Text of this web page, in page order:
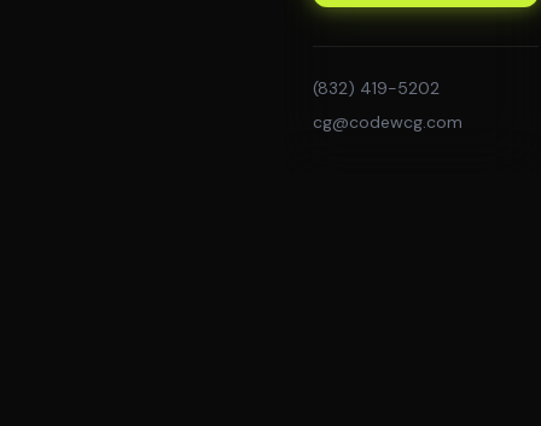
(832) 419-5202
cg@codewcg.com